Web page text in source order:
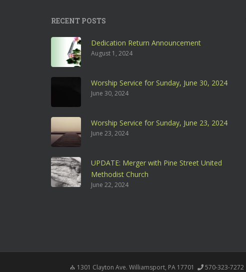
RECENT POSTS
Dedication Return Announcement
August 1, 2024
Worship Service for Sunday, June 30, 2024
June 30, 2024
Worship Service for Sunday, June 23, 2024
June 23, 2024
UPDATE: Merger with Pine Street United
Methodist Church
June 22, 2024
1301 Clayton Ave. Williamsport, PA 17701 570-323-7272